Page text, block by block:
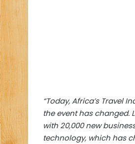
“Today, Africa’s Travel
the event has changed.
with 20,000 new
technology, which has